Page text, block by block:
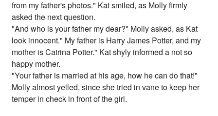
from my father's photos." Kat smiled, as Molly firmly
asked the next question.
"And who is your father my dear?" Molly asked, as Kat
look innocent." My father is Harry James Potter, and my
mother is Catrina Potter." Kat shyly informed a not so
happy mother.
"Your father is married at his age, how he can do that!"
Molly almost yelled, since she tried in vane to keep her
temper in check in front of the girl.